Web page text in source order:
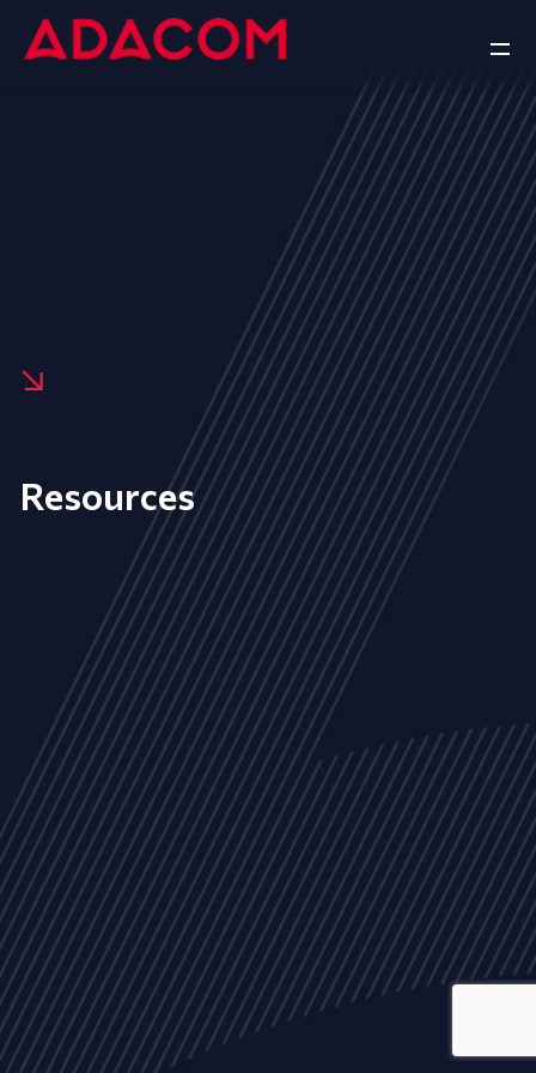
Resources
ALL NEWS ARTICLES